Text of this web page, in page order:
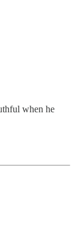
when he